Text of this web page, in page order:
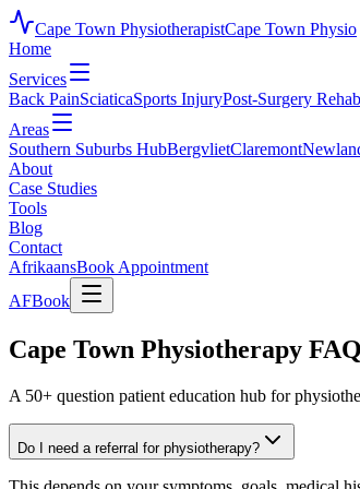
Cape Town PhysiotherapistCape Town Physio
Home
Services
Back PainSciaticaSports InjuryPost-Surgery Rehab
Areas
Southern Suburbs HubBergvlietClaremont
About
Case Studies
Tools
Blog
Contact
AfrikaansBook Appointment
AFBook
Cape Town Physiotherapy
A 50+ question patient education hub for
Do I need a referral for physiotherapy?